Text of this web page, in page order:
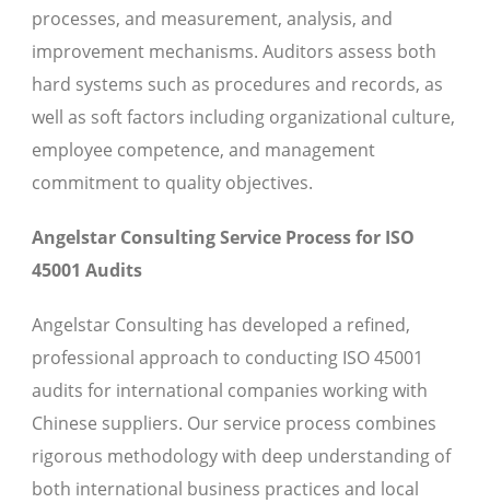
processes, and measurement, analysis, and
improvement mechanisms. Auditors assess both
hard systems such as procedures and records, as
well as soft factors including organizational culture,
employee competence, and management
commitment to quality objectives.
Angelstar Consulting Service Process for ISO
45001 Audits
Angelstar Consulting has developed a refined,
professional approach to conducting ISO 45001
audits for international companies working with
Chinese suppliers. Our service process combines
rigorous methodology with deep understanding of
both international business practices and local